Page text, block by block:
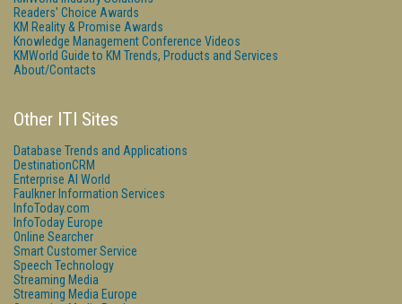
Readers' Choice Awards
KM Reality & Promise Awards
Knowledge Management Conference Videos
KMWorld Guide to KM Trends, Products and Services
About/Contacts
Other ITI Sites
Database Trends and Applications
DestinationCRM
Enterprise AI World
Faulkner Information Services
InfoToday.com
InfoToday Europe
Online Searcher
Smart Customer Service
Speech Technology
Streaming Media
Streaming Media Europe